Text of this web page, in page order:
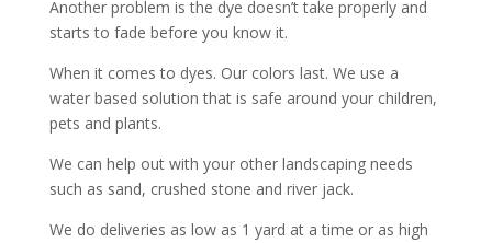
Another problem is the dye doesn’t take properly and
starts to fade before you know it.
When it comes to dyes. Our colors last. We use a
water based solution that is safe around your children,
pets and plants.
We can help out with your other landscaping needs
such as sand, crushed stone and river jack.
We do deliveries as low as 1 yard at a time or as high